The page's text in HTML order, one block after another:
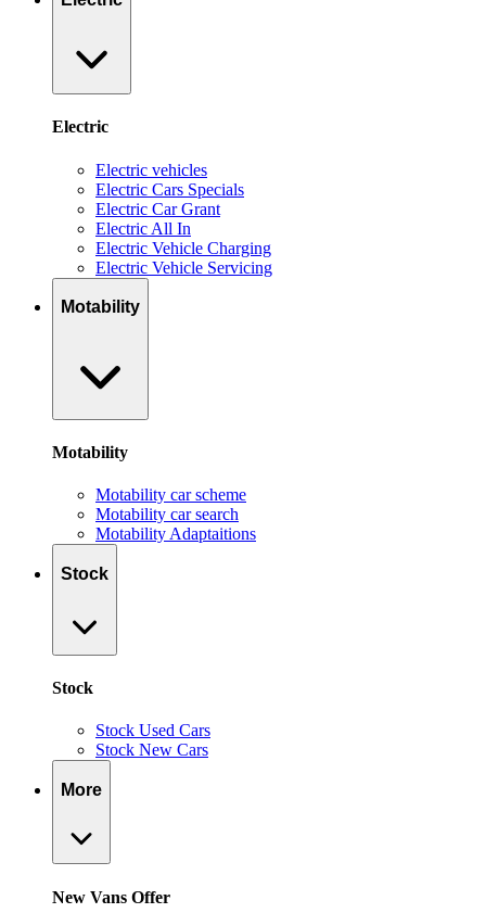
Electric
Electric vehicles
Electric Cars Specials
Electric Car Grant
Electric All In
Electric Vehicle Charging
Electric Vehicle Servicing
Motability
Motability
Motability car scheme
Motability car search
Motability Adaptaitions
Stock
Stock
Stock Used Cars
Stock New Cars
More
New Vans Offer